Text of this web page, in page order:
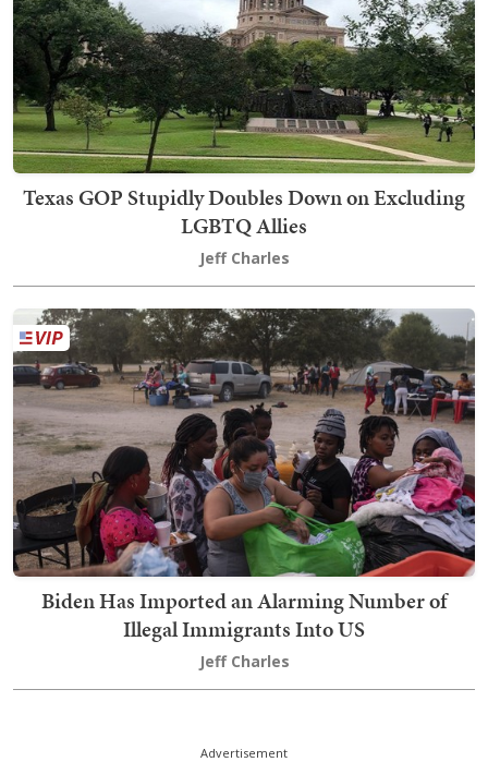
Texas GOP Stupidly Doubles Down on Excluding
LGBTQ Allies
Jeff Charles
Biden Has Imported an Alarming Number of
Illegal Immigrants Into US
Jeff Charles
Advertisement